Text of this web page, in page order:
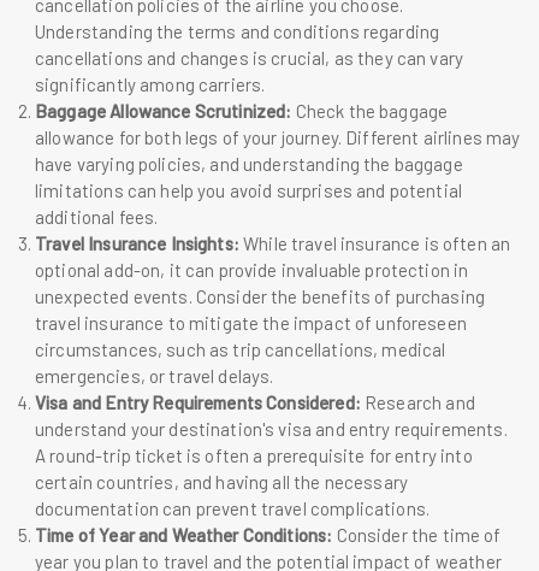
cancellation policies of the airline you choose.
Understanding the terms and conditions regarding
cancellations and changes is crucial, as they can vary
significantly among carriers.
Baggage Allowance Scrutinized: Check the baggage
allowance for both legs of your journey. Different airlines may
have varying policies, and understanding the baggage
limitations can help you avoid surprises and potential
additional fees.
Travel Insurance Insights: While travel insurance is often an
optional add-on, it can provide invaluable protection in
unexpected events. Consider the benefits of purchasing
travel insurance to mitigate the impact of unforeseen
circumstances, such as trip cancellations, medical
emergencies, or travel delays.
Visa and Entry Requirements Considered: Research and
understand your destination's visa and entry requirements.
A round-trip ticket is often a prerequisite for entry into
certain countries, and having all the necessary
documentation can prevent travel complications.
Time of Year and Weather Conditions: Consider the time of
year you plan to travel and the potential impact of weather